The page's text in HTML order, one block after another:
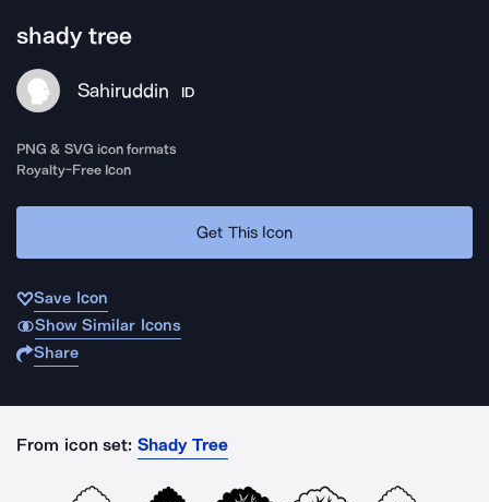
shady tree
Sahiruddin ID
PNG & SVG icon formats
Royalty-Free Icon
Get This Icon
Save Icon
Show Similar Icons
Share
From icon set: Shady Tree